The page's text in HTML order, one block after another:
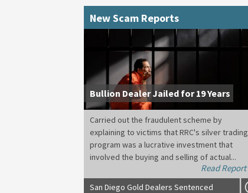
New Scam Reports
Bullion Dealer Jailed for 19 Years
Carried out the fraudulent scheme by
explaining to victims that RRC's silver trading
program was a lucrative investment that
involved the buying and selling of actual...
Read Report
San Diego Gold Dealers Sentenced